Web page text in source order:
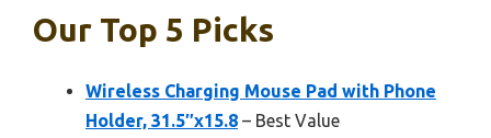
Our Top 5 Picks
Wireless Charging Mouse Pad with Phone
Holder, 31.5″x15.8 – Best Value